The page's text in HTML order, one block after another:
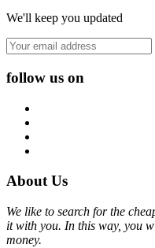
We'll keep you updated
follow us on
About Us
We like to search for the
it with you. In this way, you
money.